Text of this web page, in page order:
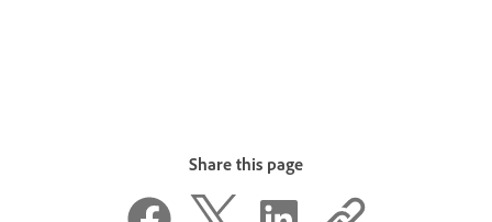
Share this page